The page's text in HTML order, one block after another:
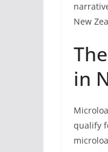
New
in
qualify